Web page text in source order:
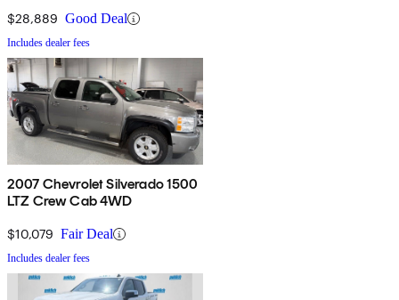
$28,889 Good Deal
Includes dealer fees
2007 Chevrolet Silverado 1500
LTZ Crew Cab 4WD
$10,079 Fair Deal
Includes dealer fees